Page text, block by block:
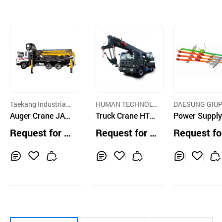
Taekang Industrial
Co., Ltd.
Auger Crane JAL
Request for Q
t
HUMAN TECHNOL
OGY CO.
Truck Crane HTC
Request for Q
t
DAESUNG
IST CRANE
Power
stem for
g Equipment,
ley Bar
Request